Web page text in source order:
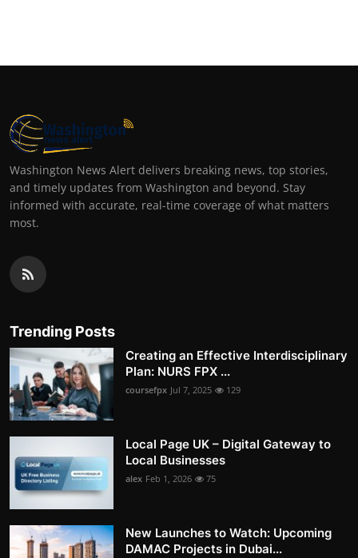
Washington News Alert delivers breaking news, top stories,
and timely updates from Washington and beyond. Stay
informed with accurate, real-time coverage of what matters
most.
Trending Posts
Creating an Effective Interdisciplinary
Plan: NURS FPX ...
coursefpx Jul 7, 2025 129
Local Page UK – Digital Gateway to
Local Businesses
alex Feb 1, 2026 75
New Launches to Watch: Upcoming
DAMAC Projects in Dubai...